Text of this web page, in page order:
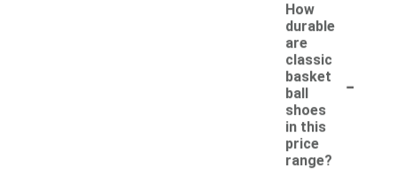
How
durable
are
classic
basket
ball
shoes
in this
price
range?
-